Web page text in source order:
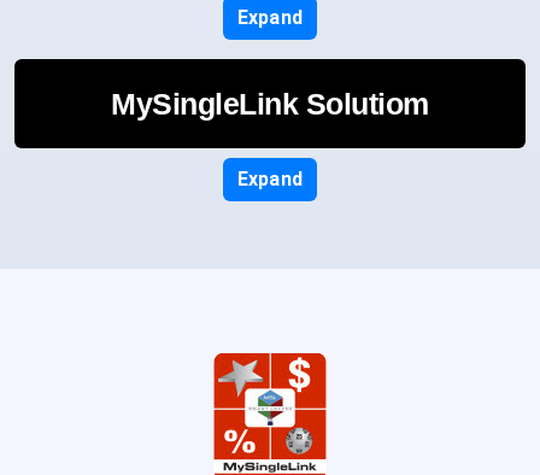
Expand
MySingleLink Solutiom
Expand